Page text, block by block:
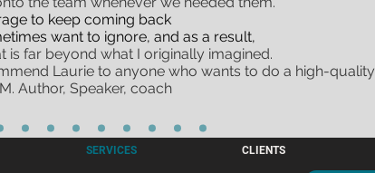
to keep coming back
want to ignore, and as a result,
is far beyond what I originally imagined.
Laurie to anyone who wants to do a high-quality
Author, Speaker, coach
SERVICES CLIENTS